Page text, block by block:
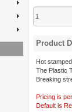
Product
Hot
The Plastic
Breaking
Pricing is
Default is